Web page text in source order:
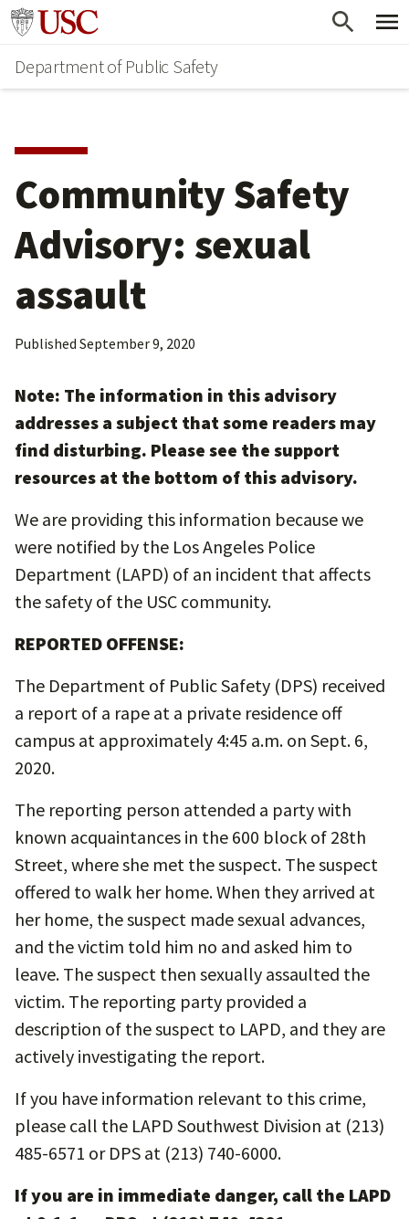
Skip
main
content
Skip
secondary
content
Go to usc.edu homepage
Department of Public Safety
Community Safety
Advisory: sexual
assault
Published September 9, 2020
Note: The information in this advisory
addresses a subject that some readers may
find disturbing. Please see the support
resources at the bottom of this advisory.
We are providing this information because we
were notified by the Los Angeles Police
Department (LAPD) of an incident that affects
the safety of the USC community.
REPORTED OFFENSE:
The Department of Public Safety (DPS) received
a report of a rape at a private residence off
campus at approximately 4:45 a.m. on Sept. 6,
2020.
The reporting person attended a party with
known acquaintances in the 600 block of 28th
Street, where she met the suspect. The suspect
offered to walk her home. When they arrived at
her home, the suspect made sexual advances,
and the victim told him no and asked him to
leave. The suspect then sexually assaulted the
victim. The reporting party provided a
description of the suspect to LAPD, and they are
actively investigating the report.
If you have information relevant to this crime,
please call the LAPD Southwest Division at (213)
485-6571 or DPS at (213) 740-6000.
If you are in immediate danger, call the LAPD